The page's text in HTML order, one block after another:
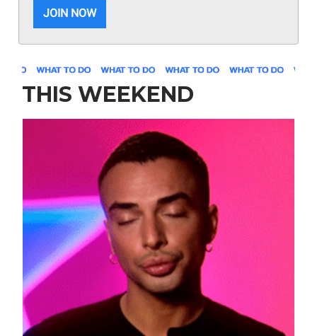
JOIN NOW
THIS WEEKEND